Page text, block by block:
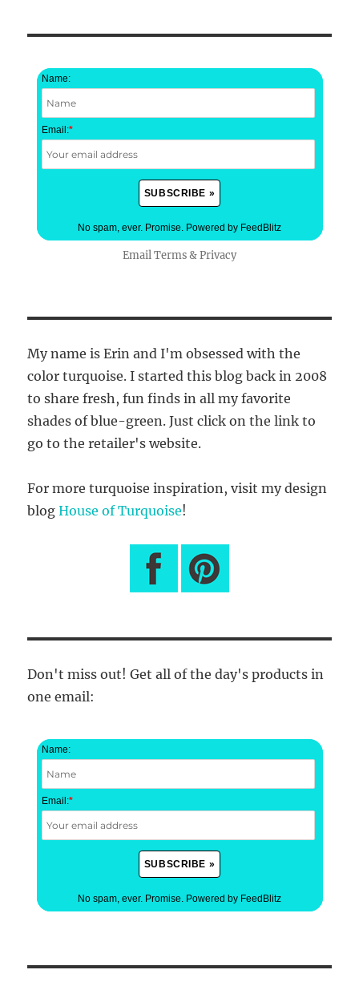
Name:
Email:*
No spam, ever. Promise. Powered by FeedBlitz
EmailTerms&Privacy
My name is Erin and I'm obsessed with the
color turquoise. I started this blog back in 2008
to share fresh, fun finds in all my favorite
shades of blue-green. Just click on the link to
go to the retailer's website.
For more turquoise inspiration, visit my design
blogHouse of Turquoise!
Don't miss out! Get all of the day's products in
one email:
Name:
Email:*
No spam, ever. Promise. Powered by FeedBlitz